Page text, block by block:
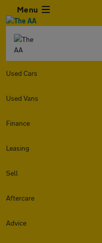
Menu
Used Cars
Used Vans
Finance
Leasing
Sell
Aftercare
Advice